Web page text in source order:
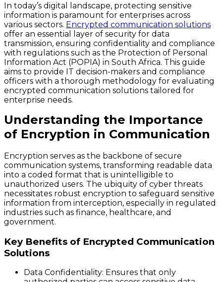
In today’s digital landscape, protecting sensitive
information is paramount for enterprises across
various sectors. Encrypted communication solutions
offer an essential layer of security for data
transmission, ensuring confidentiality and compliance
with regulations such as the Protection of Personal
Information Act (POPIA) in South Africa. This guide
aims to provide IT decision-makers and compliance
officers with a thorough methodology for evaluating
encrypted communication solutions tailored for
enterprise needs.
Understanding the Importance
of Encryption in Communication
Encryption serves as the backbone of secure
communication systems, transforming readable data
into a coded format that is unintelligible to
unauthorized users. The ubiquity of cyber threats
necessitates robust encryption to safeguard sensitive
information from interception, especially in regulated
industries such as finance, healthcare, and
government.
Key Benefits of Encrypted Communication
Solutions
Data Confidentiality: Ensures that only